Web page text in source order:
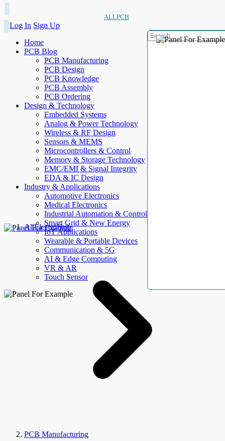
ALLPCB
Log In Sign Up
Home
PCB Blog
PCB Manufacturing
PCB Design
PCB Knowledge
PCB Assembly
PCB Ordering
Design & Technology
Embedded Systems
Analog & Power Technology
Wireless & RF Design
Sensors & MEMS
Microcontrollers & Control
Memory & Storage Technology
EMC/EMI & Signal Integrity
EDA & IC Design
Industry & Applications
Automotive Electronics
Medical Electronics
Industrial Automation & Control
Smart Grid & New Energy
IoT Applications
Wearable & Portable Devices
Communication & 5G
AI & Edge Computing
VR & AR
Touch Sensor
AllElectroHub
PCB Manufacturing